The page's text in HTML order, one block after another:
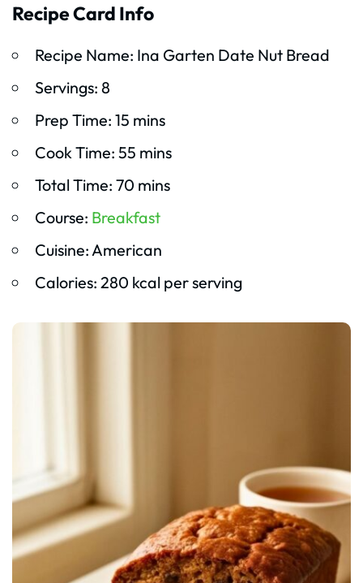
Recipe Card Info
Recipe Name: Ina Garten Date Nut Bread
Servings: 8
Prep Time: 15 mins
Cook Time: 55 mins
Total Time: 70 mins
Course: Breakfast
Cuisine: American
Calories: 280 kcal per serving